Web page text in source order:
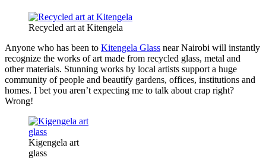
Recycled art at Kitengela
Anyone who has been to Kitengela Glass near Nairobi will instantly
recognize the works of art made from recycled glass, metal and
other materials. Stunning works by local artists support a huge
community of people and beautify gardens, offices, institutions and
homes. I bet you aren’t expecting me to talk about crap right?
Wrong!
Kigengela art
glass